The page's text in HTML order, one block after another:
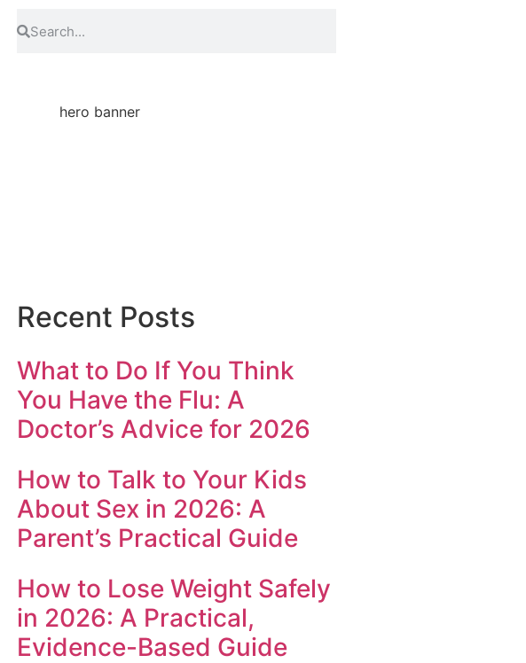
Recent Posts
What to Do If You Think
You Have the Flu: A
Doctor’s Advice for 2026
How to Talk to Your Kids
About Sex in 2026: A
Parent’s Practical Guide
How to Lose Weight Safely
in 2026: A Practical,
Evidence-Based Guide